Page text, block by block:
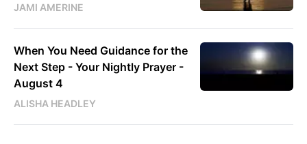
JAMI AMERINE
When You Need Guidance for the
Next Step - Your Nightly Prayer -
August 4
ALISHA HEADLEY